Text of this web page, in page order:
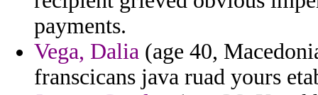
payments.
Vega, Dalia (age 40,
franscicans java ruad yours